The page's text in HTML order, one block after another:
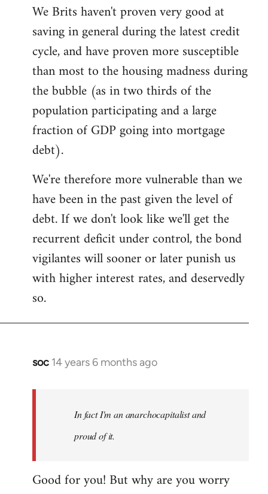
We Brits haven't proven very good at
saving in general during the latest credit
cycle, and have proven more susceptible
than most to the housing madness during
the bubble (as in two thirds of the
population participating and a large
fraction of GDP going into mortgage
debt).
We're therefore more vulnerable than we
have been in the past given the level of
debt. If we don't look like we'll get the
recurrent deficit under control, the bond
vigilantes will sooner or later punish us
with higher interest rates, and deservedly
so.
soc 14 years 6 months ago
In
libcom.org
In fact I'm an anarchocapitalist and
proud of it.
Good for you! But why are you worry